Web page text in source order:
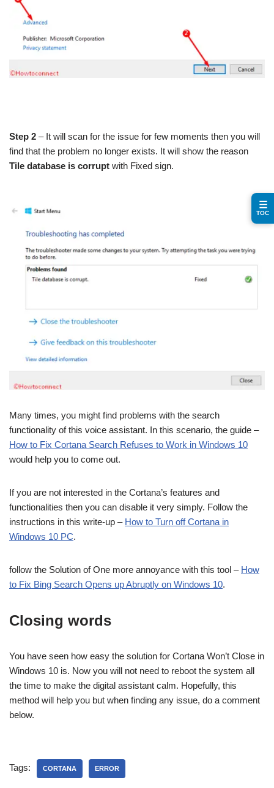
Step 2 – It will scan for the issue for few moments then you will
find that the problem no longer exists. It will show the reason
Tile database is corrupt with Fixed sign.
Many times, you might find problems with the search
functionality of this voice assistant. In this scenario, the guide –
How to Fix Cortana Search Refuses to Work in Windows 10
would help you to come out.
If you are not interested in the Cortana’s features and
functionalities then you can disable it very simply. Follow the
instructions in this write-up – How to Turn off Cortana in
Windows 10 PC.
follow the Solution of One more annoyance with this tool – How
to Fix Bing Search Opens up Abruptly on Windows 10.
Closing words
You have seen how easy the solution for Cortana Won’t Close in
Windows 10 is. Now you will not need to reboot the system all
the time to make the digital assistant calm. Hopefully, this
method will help you but when finding any issue, do a comment
below.
Tags: CORTANA ERROR
☰
TOC